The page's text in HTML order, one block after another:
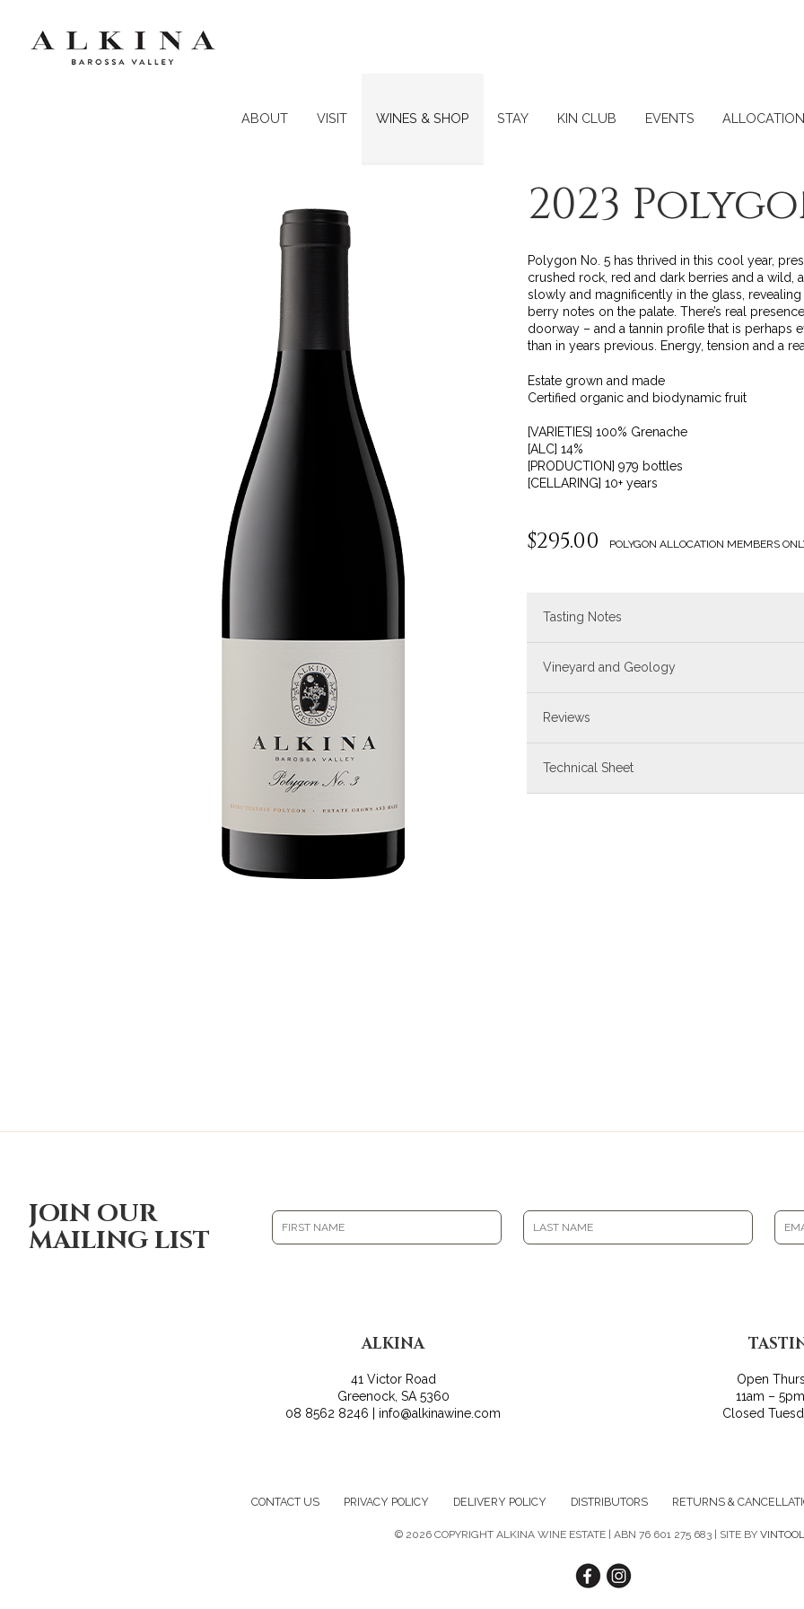
ABOUT VISIT WINES & SHOP STAY KIN CLUB EVENTS
2023
Polygon No. 5 has thrived in this cool year,
crushed rock, red and dark berries and a
slowly and magnificently in the glass,
berry notes on the palate. There’s real
doorway – and a tannin profile that is perhaps
than in years previous. Energy, tension and a
Estate grown and made
Certified organic and biodynamic fruit
[VARIETIES] 100% Grenache
[ALC] 14%
[PRODUCTION] 979 bottles
[CELLARING] 10+ years
$295.00 POLYGON ALLOCATION MEMBERS
Tasting Notes
Vineyard and Geology
Reviews
Technical Sheet
JOIN OUR
MAILING LIST
ALKINA
41 Victor Road
Greenock, SA 5360
08 8562 8246 | info@alkinawine.com
Open
11am –
Closed
CONTACT US PRIVACY POLICY DELIVERY POLICY DISTRIBUTORS RETURNS &
© 2026 COPYRIGHT ALKINA WINE ESTATE | ABN 76 601 275 683 | SITE BY